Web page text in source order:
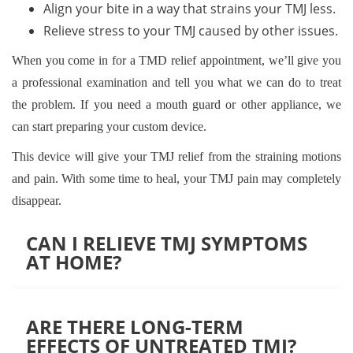
Align your bite in a way that strains your TMJ less.
Relieve stress to your TMJ caused by other issues.
When you come in for a TMD relief appointment, we’ll give you
a professional examination and tell you what we can do to treat
the problem. If you need a mouth guard or other appliance, we
can start preparing your custom device.
This device will give your TMJ relief from the straining motions
and pain. With some time to heal, your TMJ pain may completely
disappear.
CAN I RELIEVE TMJ SYMPTOMS
AT HOME?
causing them. For mild TMJ discomfort, trying at-home
remedies like applying ice or heat to the affected joint,
ARE THERE LONG-TERM
EFFECTS OF UNTREATED TMJ?